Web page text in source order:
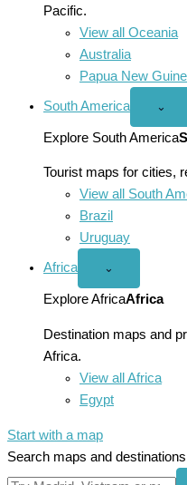
Pacific.
View all Oceania
Australia
Papua New
South America
Open
menu
⌄
Explore South America
Tourist maps for cities,
View all South
Brazil
Uruguay
Africa
Open
menu
⌄
Explore AfricaAfrica
Destination maps and
Africa.
View all Africa
Egypt
Start with a map
Search maps and destinations